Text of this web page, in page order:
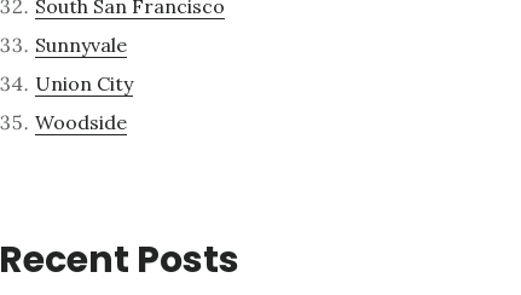
South San Francisco
Sunnyvale
Union City
Woodside
Recent Posts